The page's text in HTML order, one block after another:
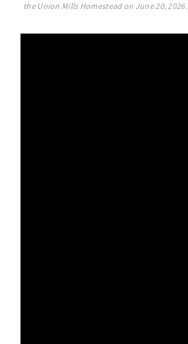
the Union Mills Homestead on June 20, 2026.